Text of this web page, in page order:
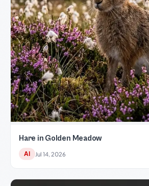
Hare in Golden Meadow
AI Jul 14, 2026